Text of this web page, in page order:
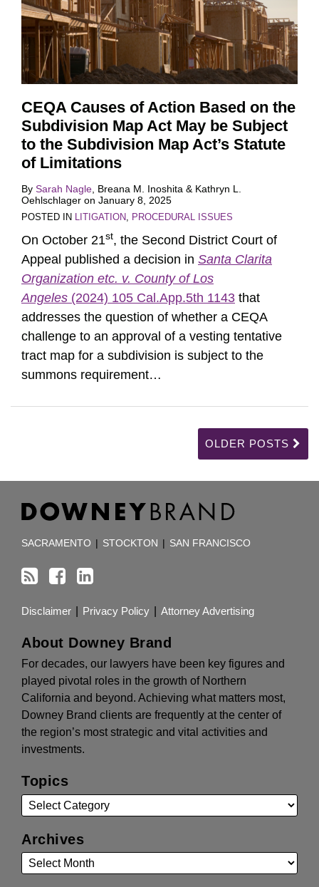
CEQA Causes of Action Based on the
Subdivision Map Act May be Subject
to the Subdivision Map Act’s Statute
of Limitations
By Sarah Nagle Breana M. Inoshita & Kathryn L.
Oehlschlager on January 8, 2025
POSTED IN LITIGATION PROCEDURAL ISSUES
On October 21st, the Second District Court of
Appeal published a decision in Santa Clarita
Organization etc. v. County of Los
Angeles (2024) 105 Cal.App.5th 1143 that
addresses the question of whether a CEQA
challenge to an approval of a vesting tentative
tract map for a subdivision is subject to the
summons requirement…
OLDER POSTS
SACRAMENTO | STOCKTON | SAN FRANCISCO
Disclaimer Privacy Policy Attorney Advertising
About Downey Brand
For decades, our lawyers have been key figures and
played pivotal roles in the growth of Northern
California and beyond. Achieving what matters most,
Downey Brand clients are frequently at the center of
the region’s most strategic and vital activities and
investments.
Topics
Archives